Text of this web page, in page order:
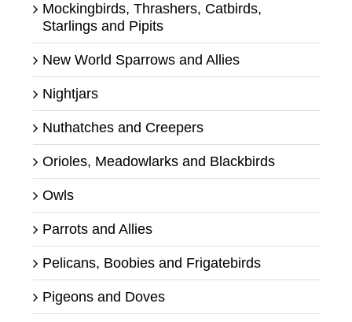
Mockingbirds, Thrashers, Catbirds,
Starlings and Pipits
New World Sparrows and Allies
Nightjars
Nuthatches and Creepers
Orioles, Meadowlarks and Blackbirds
Owls
Parrots and Allies
Pelicans, Boobies and Frigatebirds
Pigeons and Doves